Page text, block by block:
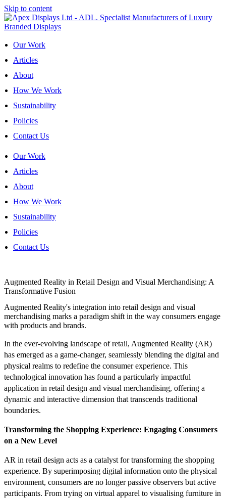
Skip to content
Our Work
Articles
About
How We Work
Sustainability
Policies
Contact Us
Our Work
Articles
About
How We Work
Sustainability
Policies
Contact Us
Augmented Reality in Retail Design and Visual Merchandising: A
Transformative Fusion
Augmented Reality's integration into retail design and visual
merchandising marks a paradigm shift in the way consumers engage
with products and brands.
In the ever-evolving landscape of retail, Augmented Reality (AR)
has emerged as a game-changer, seamlessly blending the digital and
physical realms to redefine the consumer experience. This
technological innovation has found a particularly impactful
application in retail design and visual merchandising, offering a
dynamic and interactive dimension that transcends traditional
boundaries.
Transforming the Shopping Experience: Engaging Consumers
on a New Level
AR in retail design acts as a catalyst for transforming the shopping
experience. By superimposing digital information onto the physical
environment, consumers are no longer passive observers but active
participants. From trying on virtual apparel to visualising furniture in